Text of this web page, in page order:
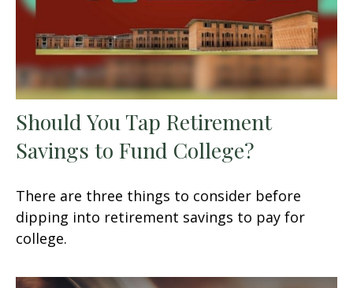
Should You Tap Retirement
Savings to Fund College?
There are three things to consider before
dipping into retirement savings to pay for
college.